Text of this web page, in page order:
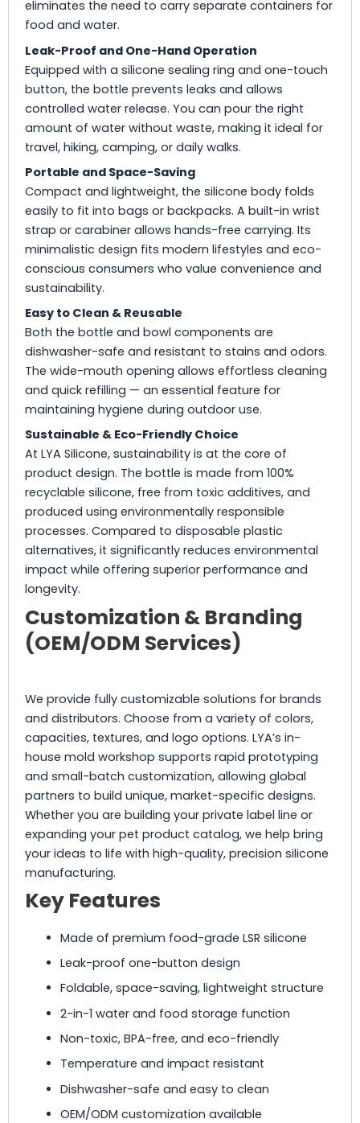
eliminates the need to carry separate containers for
food and water.
Leak-Proof and One-Hand Operation
Equipped with a silicone sealing ring and one-touch
button, the bottle prevents leaks and allows
controlled water release. You can pour the right
amount of water without waste, making it ideal for
travel, hiking, camping, or daily walks.
Portable and Space-Saving
Compact and lightweight, the silicone body folds
easily to fit into bags or backpacks. A built-in wrist
strap or carabiner allows hands-free carrying. Its
minimalistic design fits modern lifestyles and eco-
conscious consumers who value convenience and
sustainability.
Easy to Clean & Reusable
Both the bottle and bowl components are
dishwasher-safe and resistant to stains and odors.
The wide-mouth opening allows effortless cleaning
and quick refilling — an essential feature for
maintaining hygiene during outdoor use.
Sustainable & Eco-Friendly Choice
At LYA Silicone, sustainability is at the core of
product design. The bottle is made from 100%
recyclable silicone, free from toxic additives, and
produced using environmentally responsible
processes. Compared to disposable plastic
alternatives, it significantly reduces environmental
impact while offering superior performance and
longevity.
Customization & Branding
(OEM/ODM Services)
We provide fully customizable solutions for brands
and distributors. Choose from a variety of colors,
capacities, textures, and logo options. LYA’s in-
house mold workshop supports rapid prototyping
and small-batch customization, allowing global
partners to build unique, market-specific designs.
Whether you are building your private label line or
expanding your pet product catalog, we help bring
your ideas to life with high-quality, precision silicone
manufacturing.
Key Features
Made of premium food-grade LSR silicone
Leak-proof one-button design
Foldable, space-saving, lightweight structure
2-in-1 water and food storage function
Non-toxic, BPA-free, and eco-friendly
Temperature and impact resistant
Dishwasher-safe and easy to clean
OEM/ODM customization available